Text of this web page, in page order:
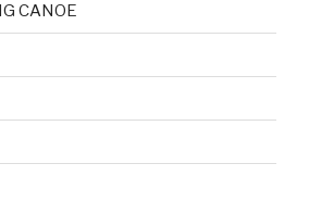
CANOE